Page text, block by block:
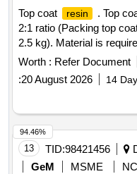
Top coat
resin . Top
2:1 ratio (Packing top
2.5 kg). Material is
Warranty Period: 30
Worth : Refer Document
:20 August 2026 14
13 TID:98421456
GeM
MSME
94.46%